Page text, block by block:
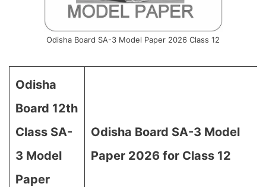
Odisha Board SA-3 Model Paper 2026 Class 12
Odisha
Board 12th
Class SA-
3 Model
Paper
Odisha Board SA-3 Model
Paper 2026 for Class 12